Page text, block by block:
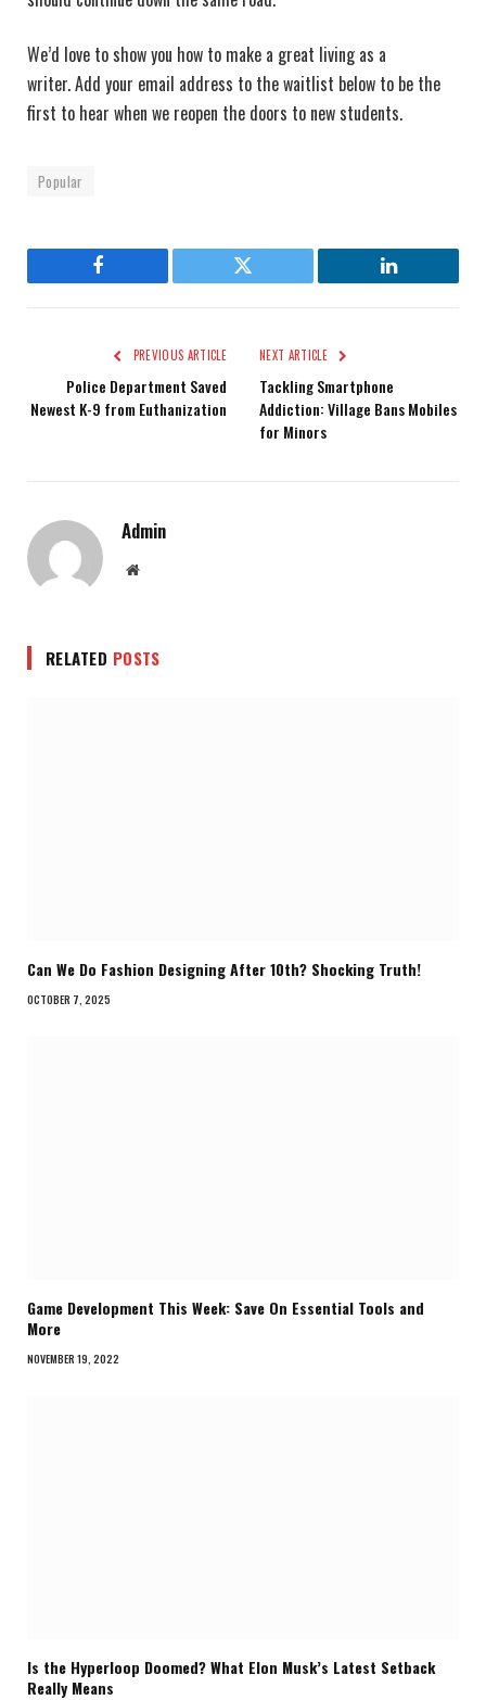
We’d love to show you how to make a great living as a
writer. Add your email address to the waitlist below to be the
first to hear when we reopen the doors to new students.
Popular
Facebook Twitter LinkedIn
PREVIOUS ARTICLE
Police Department Saved
Newest K-9 from Euthanization
NEXT ARTICLE
Tackling Smartphone
Addiction: Village Bans Mobiles
for Minors
Admin
Website
RELATED POSTS
Can We Do Fashion Designing After 10th? Shocking Truth!
OCTOBER 7, 2025
Game Development This Week: Save On Essential Tools and
More
NOVEMBER 19, 2022
Is the Hyperloop Doomed? What Elon Musk’s Latest Setback
Really Means